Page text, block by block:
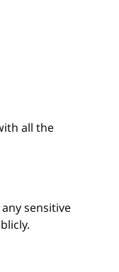
all the
sensitive